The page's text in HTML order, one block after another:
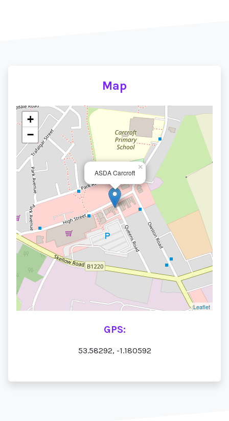
Map
ASDA Carcroft
×
+
−
Leaflet
GPS:
53.58292, -1.180592